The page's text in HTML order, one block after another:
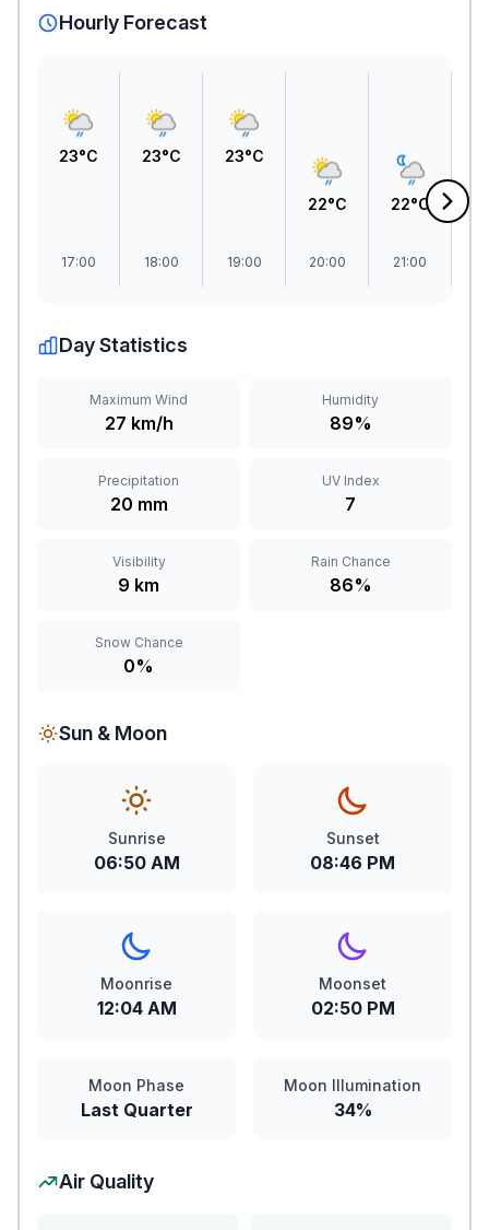
Hourly Forecast
23°C
17:00
23°C
18:00
23°C
19:00
22°C
20:00
22°C
21:00
Day Statistics
Maximum Wind
27 km/h
Humidity
89%
Precipitation
20 mm
UV Index
7
Visibility
9 km
Rain Chance
86%
Snow Chance
0%
Sun & Moon
Sunrise
06:50 AM
Sunset
08:46 PM
Moonrise
12:04 AM
Moonset
02:50 PM
Moon Phase
Last Quarter
Moon Illumination
34%
Air Quality